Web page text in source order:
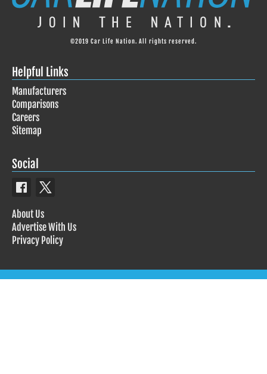
©2019 Car Life Nation. All rights reserved.
Helpful Links
Manufacturers
Comparisons
Careers
Sitemap
Social
About Us
Advertise With Us
Privacy Policy